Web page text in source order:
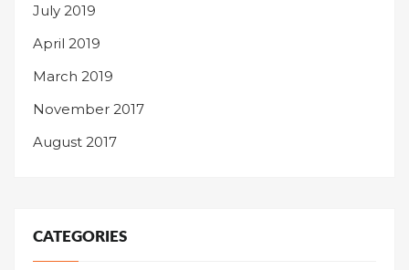
July 2019
April 2019
March 2019
November 2017
August 2017
CATEGORIES